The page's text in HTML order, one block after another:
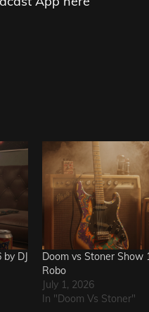
DJ
Doom vs Stoner Show
Robo
July 1, 2026
In "Doom Vs Stoner"